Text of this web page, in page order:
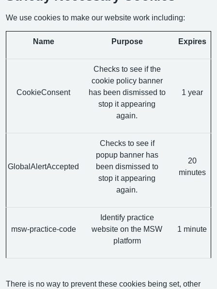
We use cookies to make our website work including:
Name Purpose Expires
CookieConsent
Checks to see if the
cookie policy banner
has been dismissed to
stop it appearing
again.
1 year
GlobalAlertAccepted
Checks to see if
popup banner has
been dismissed to
stop it appearing
again.
20
minutes
msw-practice-code
Identify practice
website on the MSW
platform
1 minute
There is no way to prevent these cookies being set, other